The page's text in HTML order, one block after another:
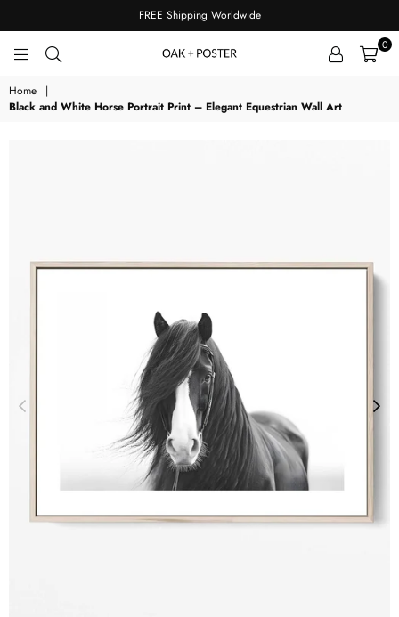
FREE Shipping Worldwide
0
Home
|
Black and White Horse Portrait Print – Elegant Equestrian Wall Art